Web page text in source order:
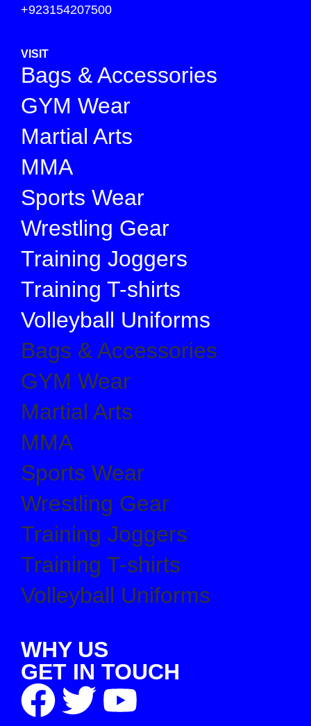
+923154207500
VISIT
Bags & Accessories
GYM Wear
Martial Arts
MMA
Sports Wear
Wrestling Gear
Training Joggers
Training T-shirts
Volleyball Uniforms
Bags & Accessories
GYM Wear
Martial Arts
MMA
Sports Wear
Wrestling Gear
Training Joggers
Training T-shirts
Volleyball Uniforms
WHY US
GET IN TOUCH